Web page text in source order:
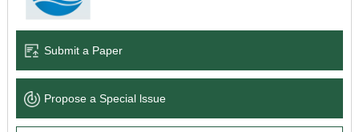
Language Service
News & Announcements
Submit a Paper
Propose a Special lssue